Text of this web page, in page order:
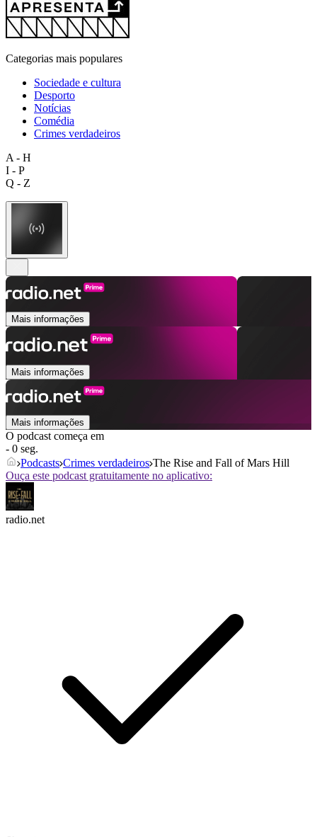
Categorias mais populares
Sociedade e cultura
Desporto
Notícias
Comédia
Crimes verdadeiros
A - H
I - P
Q - Z
Mais informações
Mais informações
Mais informações
O podcast começa em
- 0 seg.
Podcasts Crimes verdadeiros The Rise and Fall of Mars Hill
Ouça este podcast gratuitamente no aplicativo:
radio.net